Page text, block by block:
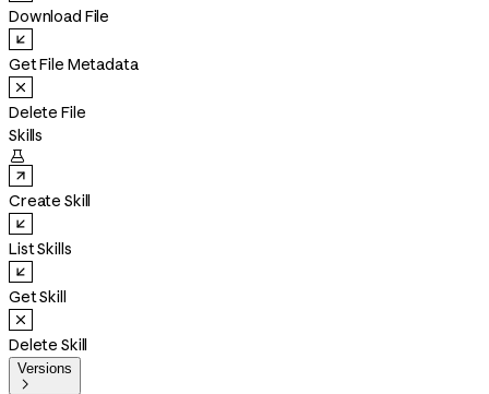
Download File
Get File Metadata
Delete File
Skills

Create Skill
List Skills
Get Skill
Delete Skill
Versions
